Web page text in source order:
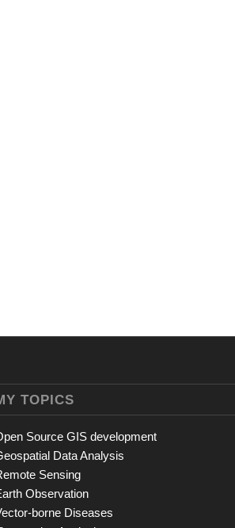
TOPICS
Source GIS development
Data Analysis
Sensing
Observation
borne Diseases